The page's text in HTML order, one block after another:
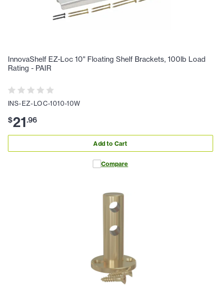
InnovaShelf EZ-Loc 10" Floating Shelf Brackets, 100lb Load
Rating - PAIR
INS-EZ-LOC-1010-10W
$21.96
Add to Cart
Compare